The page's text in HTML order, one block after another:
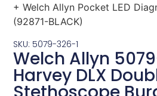
+ Welch Allyn Pocket LED
(92871-BLACK)
SKU: 5079-326-1
Welch Allyn
Harvey DLX